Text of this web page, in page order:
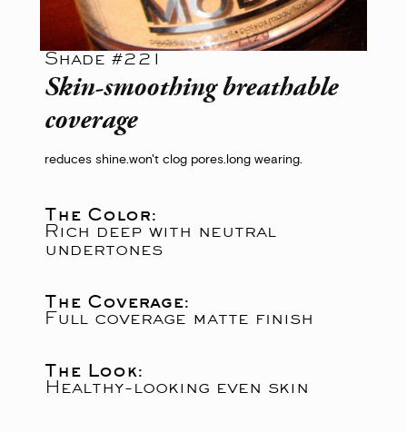
Shade #221
Skin-smoothing breathable
coverage
reduces shine.won't clog pores.long wearing.
The Color:
Rich deep with neutral
undertones
The Coverage:
Full coverage matte finish
The Look:
Healthy-looking even skin